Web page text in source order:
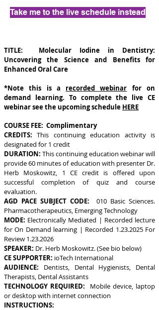
Take me to the live schedule instead
TITLE:
Molecular Iodine in Dentistry:
Uncovering the Science and Benefits for
Enhanced Oral Care
*Note this is a recorded webinar for on
demand learning. To complete the live CE
webinar see the upcoming schedule HERE
COURSE FEE: Complimentary
CREDITS:This continuing education activity is
designated for 1 credit
DURATION: This continuing education webinar will
provide 60 minutes of education with presenter Dr.
Herb Moskowitz, 1 CE credit is offered upon
successful completion of quiz and course
evaluation.
AGD PACE SUBJECT CODE:
010 Basic Sciences.
Pharmacotherapeutics, Emerging Technology
MODE: Electronically Mediated | Recorded lecture
for On Demand learning | Recorded 1.23.2025For
Review 1.23.2026
SPEAKER: Dr. Herb Moskowitz. (See bio below)
CE SUPPORTER: ioTech International
AUDIENCE: Dentists, Dental Hygienists, Dental
Therapists, Dental Assistants
TECHNOLOGY REQUIRED:
Mobile device, laptop
or desktop with internet connection
INSTRUCTIONS: